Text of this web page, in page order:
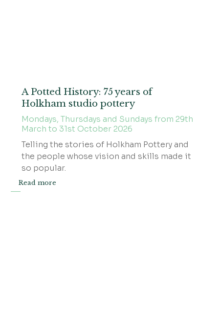
A Potted History: 75 years of
Holkham studio pottery
Mondays, Thursdays and Sundays from 29th
March to 31st October 2026
Telling the stories of Holkham Pottery and
the people whose vision and skills made it
so popular.
Read more